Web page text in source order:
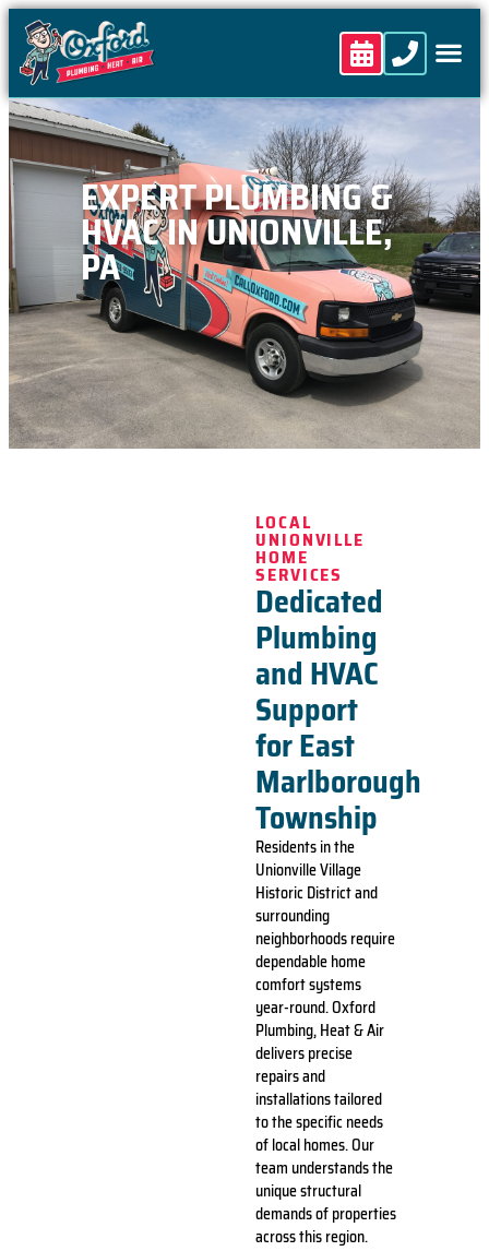
content
EXPERT PLUMBING &
HVAC IN UNIONVILLE,
PA
LOCAL
UNIONVILLE
HOME
SERVICES
Dedicated
Plumbing
and HVAC
Support
for East
Marlborough
Township
Residents in the
Unionville Village
Historic District and
surrounding
neighborhoods require
dependable home
comfort systems
year-round. Oxford
Plumbing, Heat & Air
delivers precise
repairs and
installations tailored
to the specific needs
of local homes. Our
team understands the
unique structural
demands of properties
across this region.